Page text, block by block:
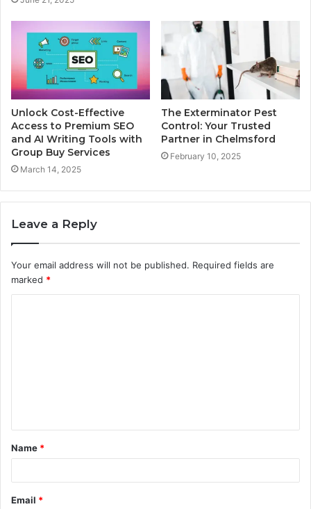
Unlock Cost-Effective
Access to Premium SEO
and AI Writing Tools with
Group Buy Services
March 14, 2025
The Exterminator Pest
Control: Your Trusted
Partner in Chelmsford
February 10, 2025
Leave a Reply
Your email address will not be published. Required fields are
marked *
t
*
Name *
Email *